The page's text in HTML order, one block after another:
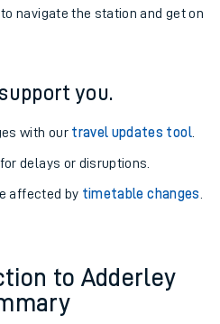
to navigate the station and get on
you.
with our travel updates tool.
for delays or disruptions.
affected by timetable changes
to Adderley